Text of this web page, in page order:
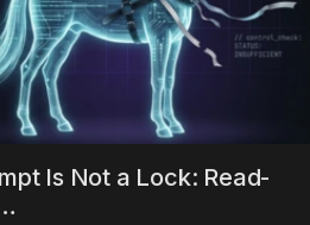
Is Not a Lock: Read-